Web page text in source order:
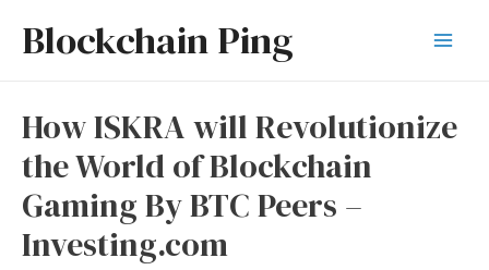
Blockchain Ping
How ISKRA will Revolutionize
the World of Blockchain
Gaming By BTC Peers –
Investing.com